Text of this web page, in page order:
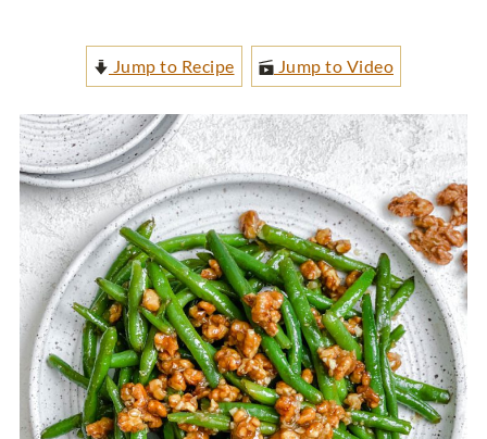
Jump to Recipe Jump to Video